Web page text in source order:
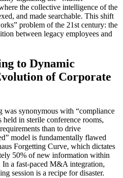
the collective intelligence of the
and made searchable. This shift
problem of the 21st century: the
between legacy employees and
to Dynamic
of Corporate
was synonymous with “compliance
held in sterile conference rooms,
than to drive
model is fundamentally flawed
Forgetting Curve, which dictates
50% of new information within
a fast-paced M&A integration,
session is a recipe for disaster.